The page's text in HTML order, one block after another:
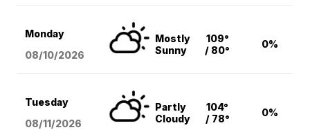
Monday
08/10/2026
Mostly
Sunny
109°
/ 80°
0%
Tuesday
08/11/2026
Partly
Cloudy
104°
/ 78°
0%